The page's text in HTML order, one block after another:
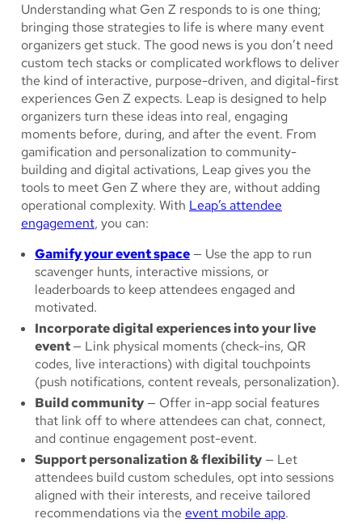
Understanding what Gen Z responds to is one thing;
bringing those strategies to life is where many event
organizers get stuck. The good news is you don’t need
custom tech stacks or complicated workflows to deliver
the kind of interactive, purpose-driven, and digital-first
experiences Gen Z expects. Leap is designed to help
organizers turn these ideas into real, engaging
moments before, during, and after the event. From
gamification and personalization to community-
building and digital activations, Leap gives you the
tools to meet Gen Z where they are, without adding
operational complexity. With Leap’s attendee
engagement, you can:
Gamify your event space — Use the app to run
scavenger hunts, interactive missions, or
leaderboards to keep attendees engaged and
motivated.
Incorporate digital experiences into your live
event— Link physical moments (check-ins, QR
codes, live interactions) with digital touchpoints
(push notifications, content reveals, personalization).
Build community — Offer in-app social features
that link off to where attendees can chat, connect,
and continue engagement post-event.
Support personalization & flexibility — Let
attendees build custom schedules, opt into sessions
aligned with their interests, and receive tailored
recommendations via the event mobile app.